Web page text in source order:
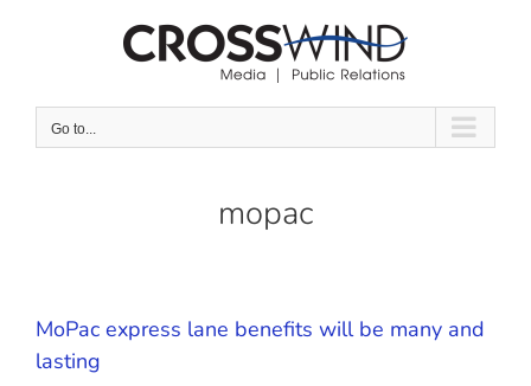
Go to...
mopac
MoPac express lane benefits will be many and
lasting